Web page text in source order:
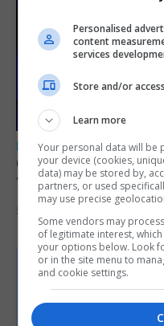
LOCAL NEWS
GAMPA wins
‘visually striking’
5th August 2026
Personalised
content
services
Store and/or
Learn more
Your personal data will be
your device (cookies,
data) may be stored by,
partners, or used
may use precise
Some vendors may
of legitimate interest,
your options below. Look
or in the site menu to
and cookie settings.